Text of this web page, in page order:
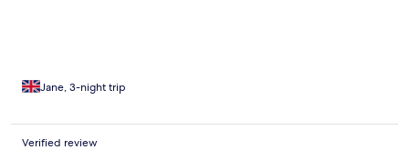
Jane, 3-night trip
Verified review